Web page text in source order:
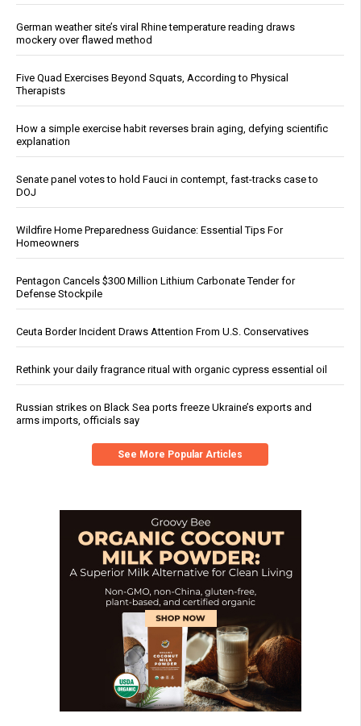
German weather site’s viral Rhine temperature reading draws
mockery over flawed method
Five Quad Exercises Beyond Squats, According to Physical
Therapists
How a simple exercise habit reverses brain aging, defying scientific
explanation
Senate panel votes to hold Fauci in contempt, fast-tracks case to
DOJ
Wildfire Home Preparedness Guidance: Essential Tips For
Homeowners
Pentagon Cancels $300 Million Lithium Carbonate Tender for
Defense Stockpile
Ceuta Border Incident Draws Attention From U.S. Conservatives
Rethink your daily fragrance ritual with organic cypress essential oil
Russian strikes on Black Sea ports freeze Ukraine’s exports and
arms imports, officials say
See More Popular Articles